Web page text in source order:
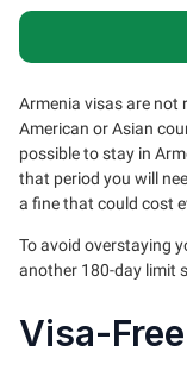
Armenia visas are not
American or Asian
possible to stay in
that period you will
a fine that could cost
To avoid overstaying
another 180-day limit
Visa-